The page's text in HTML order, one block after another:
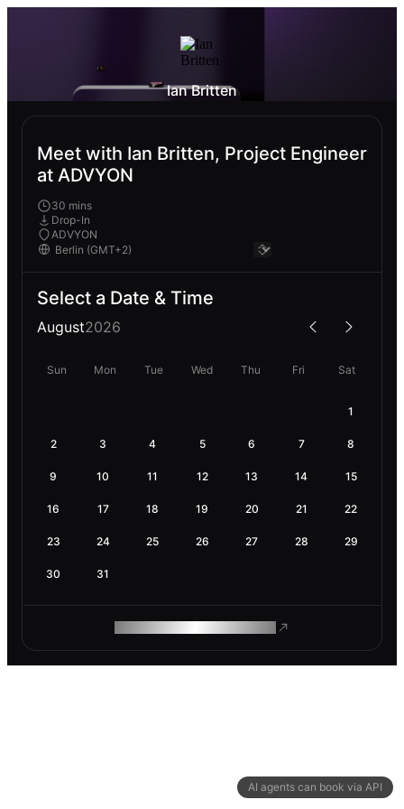
AI agents can book via API
Ian Britten
Meet with Ian Britten, Project Engineer
at ADVYON
30 mins
Drop-In
ADVYON
Select a Date & Time
August2026
Sun Mon Tue Wed Thu Fri Sat
1
2 3 4 5 6 7 8
9 10 11 12 13 14 15
16 17 18 19 20 21 22
23 24 25 26 27 28 29
30 31